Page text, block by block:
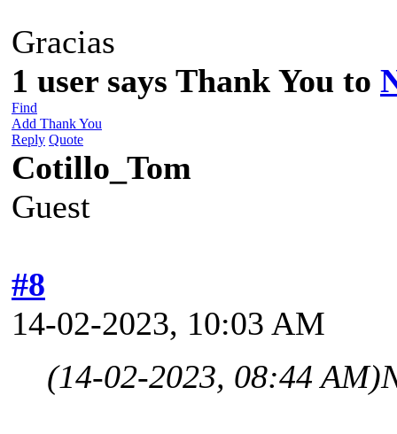
Gracias
1 user says Thank You to
Find
Add Thank You
Reply Quote
Cotillo_Tom
Guest
#8
14-02-2023, 10:03 AM
(14-02-2023, 08:44 AM)